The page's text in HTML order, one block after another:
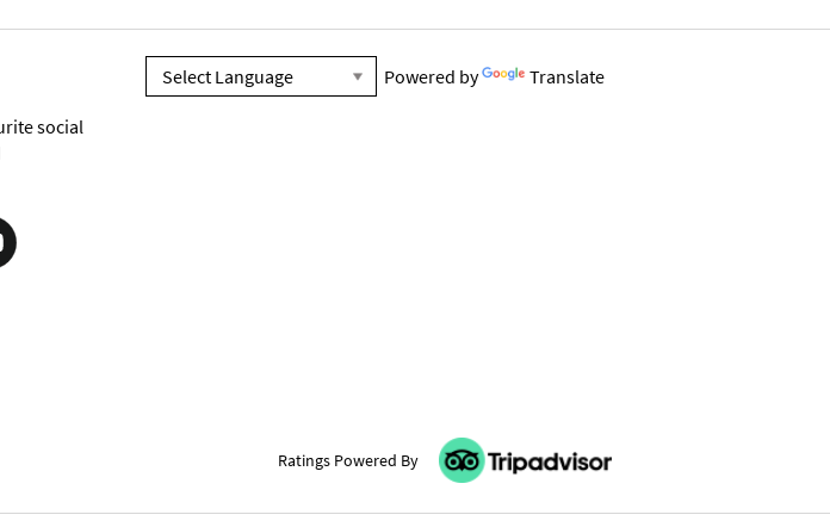
social
Powered by Translate
Ratings Powered By